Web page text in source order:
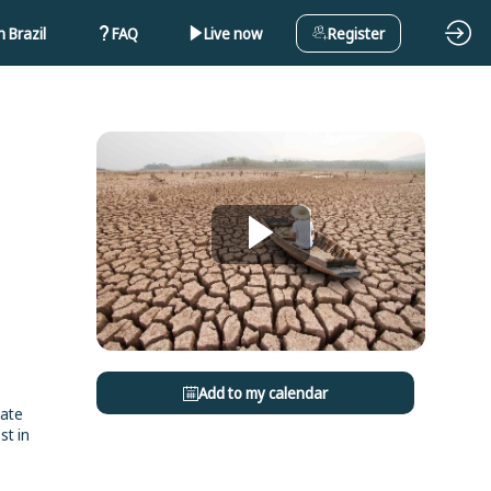
Brazil FAQ Live now Register
Add to my calendar
in